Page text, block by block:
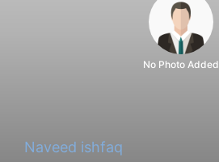
No Photo Added
Naveed ishfaq